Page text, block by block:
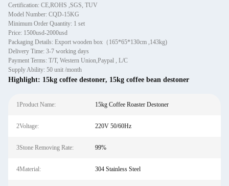
Certification: CE,ROHS ,SGS, TUV
Model Number: CQD-15KG
Minimum Order Quantity: 1 set
Price: 1500usd-2000usd
Packaging Details: Export wooden box（165*65*130cm ,143kg)
Delivery Time: 3-7 working days
Payment Terms: T/T, Western Union,Paypal , L/C
Supply Ability: 50 unit /month
Highlight: 15kg coffee destoner, 15kg coffee bean destoner
1Product Name: 15kg Coffee Roaster Destoner
2Voltage: 220V 50/60Hz
3Stone Removing Rate: 99%
4Material: 304 Stainless Steel